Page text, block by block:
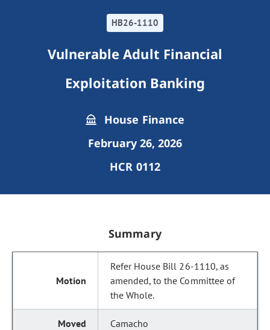
HB26-1110
Vulnerable Adult Financial
Exploitation Banking
House Finance
February 26, 2026
HCR 0112
Summary
Refer House Bill 26-1110, as
amended, to the Committee of
the Whole.
Camacho